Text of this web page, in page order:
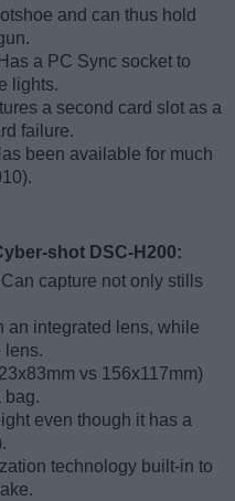
and can thus hold
Has a PC Sync socket to
lights.
a second card slot as a
failure.
been available for much
shot DSC-H200:
Can capture not only stills
an integrated lens, while
lens.
vs 156x117mm)
bag.
even though it has a
technology built-in to